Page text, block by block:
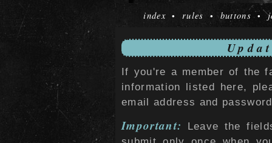
index • rules • buttons •
If you're a member of the
information listed here,
email address and
Important:
Leave the